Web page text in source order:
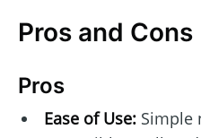
Pros and Cons
Pros
Ease of Use:Simple